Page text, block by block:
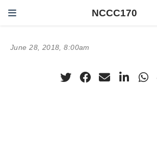
NCCC170
June 28, 2018, 8:00am